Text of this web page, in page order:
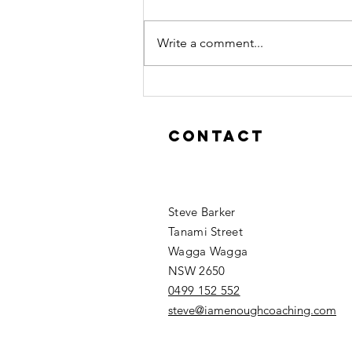
Write a comment...
Contact
Steve Barker
Tanami Street
Wagga Wagga
NSW 2650
0499 152 552
steve@iamenoughcoaching.com